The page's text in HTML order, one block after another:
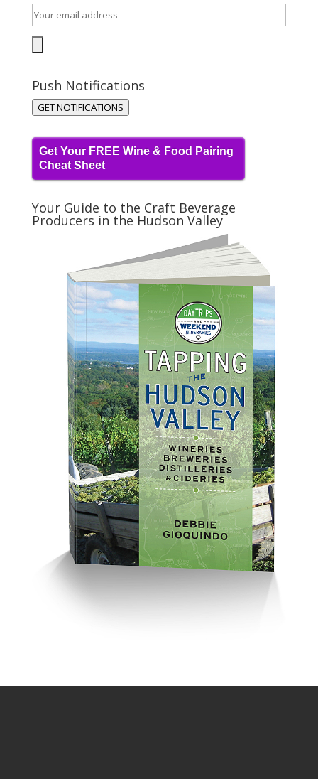
Push Notifications
GET NOTIFICATIONS
Get Your FREE Wine & Food Pairing
Cheat Sheet
Your Guide to the Craft Beverage
Producers in the Hudson Valley